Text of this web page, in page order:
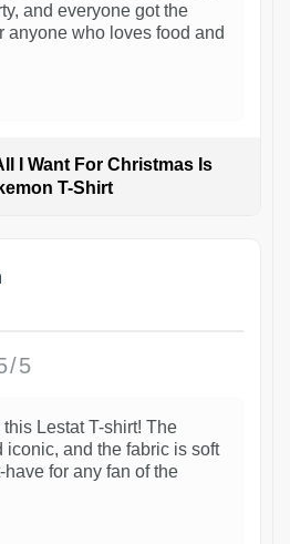
and everyone got the
anyone who loves food and
I Want For Christmas Is
T-Shirt
5
this Lestat T-shirt! The
iconic, and the fabric is soft
have for any fan of the